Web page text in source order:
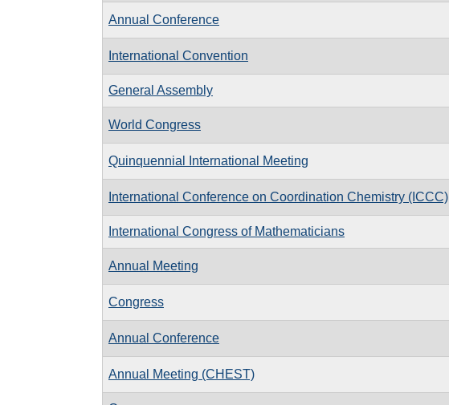
Annual Conference
International Convention
General Assembly
World Congress
Quinquennial International Meeting
International Conference on Coordination Chemistry (ICCC)
International Congress of Mathematicians
Annual Meeting
Congress
Annual Conference
Annual Meeting (CHEST)